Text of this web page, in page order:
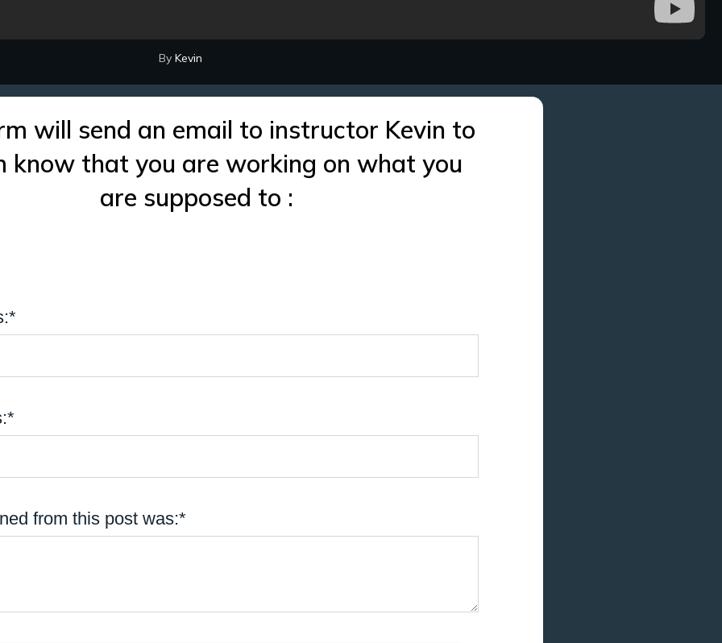
By Kevin
will send an email to instructor Kevin to
know that you are working on what you
are supposed to :
from this post was:*